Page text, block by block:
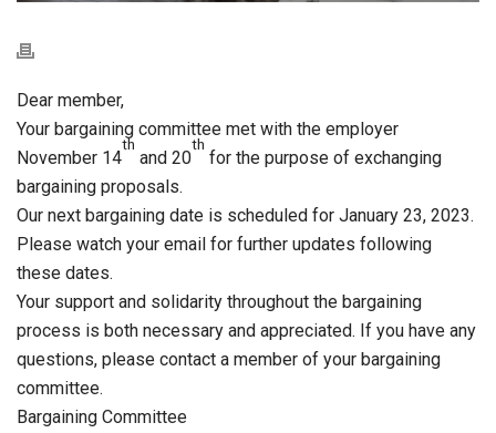
Dear member,
Your bargaining committee met with the employer
November 14
th
and 20
th
for the purpose of exchanging
bargaining proposals.
Our next bargaining date is scheduled for January 23, 2023.
Please watch your email for further updates following
these dates.
Your support and solidarity throughout the bargaining
process is both necessary and appreciated. If you have any
questions, please contact a member of your bargaining
committee.
Bargaining Committee